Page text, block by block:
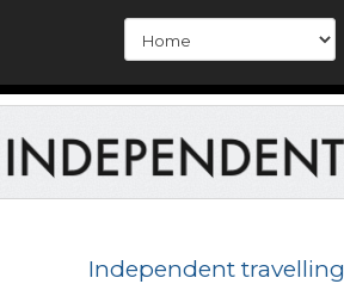
Independent travelling